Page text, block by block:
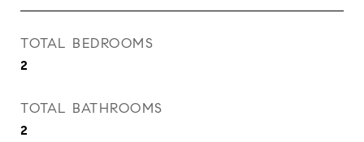
TOTAL BEDROOMS
2
TOTAL BATHROOMS
2